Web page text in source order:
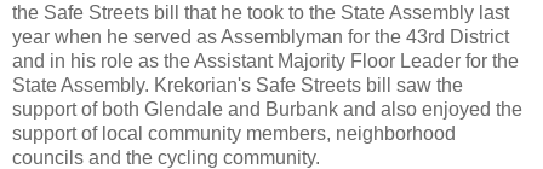
the Safe Streets bill that he took to the State Assembly last
year when he served as Assemblyman for the 43rd District
and in his role as the Assistant Majority Floor Leader for the
State Assembly. Krekorian's Safe Streets bill saw the
support of both Glendale and Burbank and also enjoyed the
support of local community members, neighborhood
councils and the cycling community.